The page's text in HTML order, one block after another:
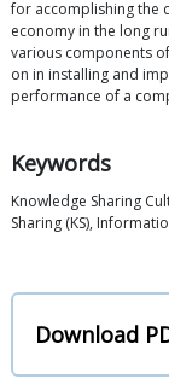
for accomplishing the
economy in the long
various components
on in installing and
performance of a
Keywords
Knowledge Sharing
Sharing (KS),
Download